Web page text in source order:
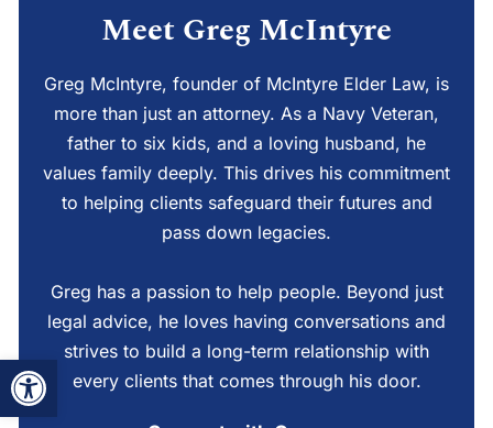
Open toolbar
Meet Greg McIntyre
Greg McIntyre, founder of McIntyre Elder Law, is
more than just an attorney. As a Navy Veteran,
father to six kids, and a loving husband, he
values family deeply. This drives his commitment
to helping clients safeguard their futures and
pass down legacies.
Greg has a passion to help people. Beyond just
legal advice, he loves having conversations and
strives to build a long-term relationship with
every clients that comes through his door.